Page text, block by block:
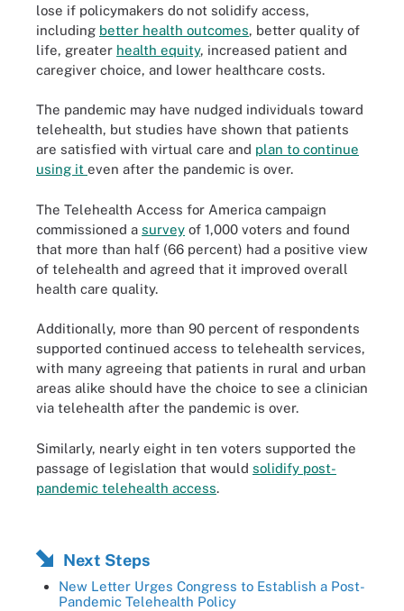
lose if policymakers do not solidify access,
including better health outcomes, better quality of
life, greater health equity, increased patient and
caregiver choice, and lower healthcare costs.
The pandemic may have nudged individuals toward
telehealth, but studies have shown that patients
are satisfied with virtual care and plan to continue
using it even after the pandemic is over.
The Telehealth Access for America campaign
commissioned a survey of 1,000 voters and found
that more than half (66 percent) had a positive view
of telehealth and agreed that it improved overall
health care quality.
Additionally, more than 90 percent of respondents
supported continued access to telehealth services,
with many agreeing that patients in rural and urban
areas alike should have the choice to see a clinician
via telehealth after the pandemic is over.
Similarly, nearly eight in ten voters supported the
passage of legislation that would solidify post-
pandemic telehealth access.
Next Steps
New Letter Urges Congress to Establish a Post-
Pandemic Telehealth Policy